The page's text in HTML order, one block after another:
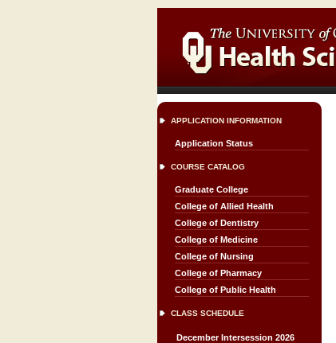
APPLICATION INFORMATION
Application Status
COURSE CATALOG
Graduate College
College of Allied Health
College of Dentistry
College of Medicine
College of Nursing
College of Pharmacy
College of Public Health
CLASS SCHEDULE
December Intersession 2026